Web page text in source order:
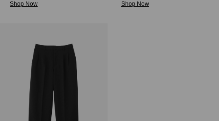
Shop Now Shop Now